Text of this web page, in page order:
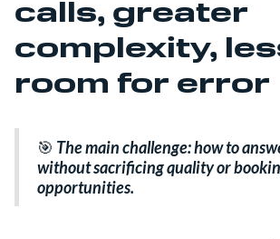
calls, greater
complexity,
room for error
🎯 The main challenge:how to
without sacrificing quality or
opportunities.